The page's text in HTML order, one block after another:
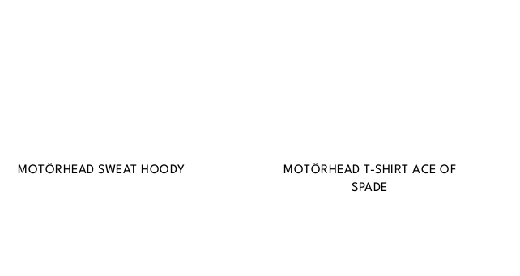
MOTÖRHEAD SWEAT HOODY
MOTÖRHEAD T-SHIRT ACE OF
SPADE